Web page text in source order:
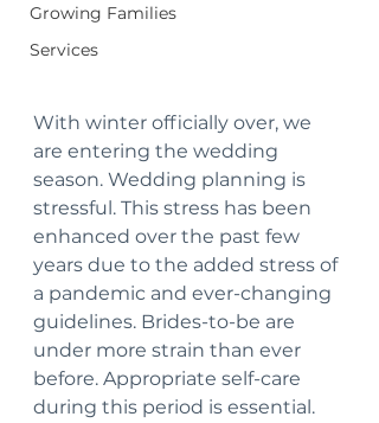
Growing Families
Services
With winter officially over, we
are entering the wedding
season. Wedding planning is
stressful. This stress has been
enhanced over the past few
years due to the added stress of
a pandemic and ever-changing
guidelines. Brides-to-be are
under more strain than ever
before. Appropriate self-care
during this period is essential.